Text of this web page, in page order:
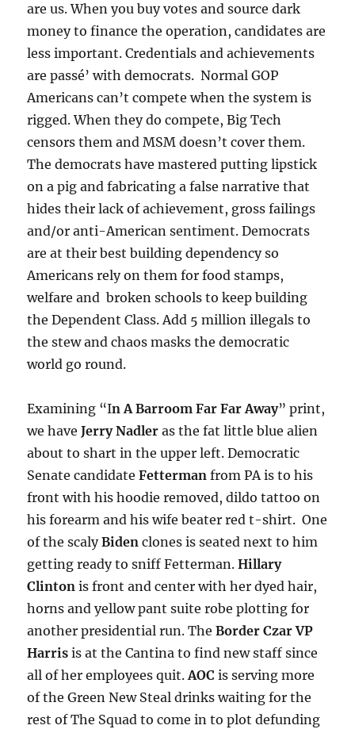
are us. When you buy votes and source dark
money to finance the operation, candidates are
less important. Credentials and achievements
are passé’ with democrats. Normal GOP
Americans can’t compete when the system is
rigged. When they do compete, Big Tech
censors them and MSM doesn’t cover them.
The democrats have mastered putting lipstick
on a pig and fabricating a false narrative that
hides their lack of achievement, gross failings
and/or anti-American sentiment. Democrats
are at their best building dependency so
Americans rely on them for food stamps,
welfare and broken schools to keep building
the Dependent Class. Add 5 million illegals to
the stew and chaos masks the democratic
world go round.
Examining “In A Barroom Far Far Away” print,
we haveJerry Nadler as the fat little blue alien
about to shart in the upper left. Democratic
Senate candidateFetterman from PA is to his
front with his hoodie removed, dildo tattoo on
his forearm and his wife beater red t-shirt. One
of the scalyBiden clones is seated next to him
getting ready to sniff Fetterman.Hillary
Clinton is front and center with her dyed hair,
horns and yellow pant suite robe plotting for
another presidential run. TheBorder Czar VP
Harris is at the Cantina to find new staff since
all of her employees quit.AOC is serving more
of the Green New Steal drinks waiting for the
rest of The Squad to come in to plot defunding